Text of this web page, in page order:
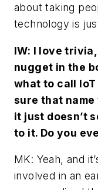
about taking
technology is
IW: I love
nugget in the
what to call IoT
sure that
it just doesn’t
to it. Do you
MK: Yeah, and
involved in an